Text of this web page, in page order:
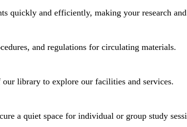
quickly and efficiently, making your research
and regulations for circulating materials.
library to explore our facilities and services.
a quiet space for individual or group study